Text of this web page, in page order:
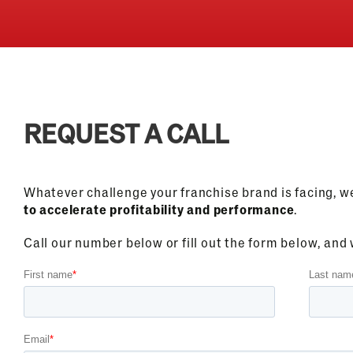
REQUEST A CALL
Whatever challenge your franchise brand is facing,
to accelerate profitability and performance.
Call our number below or fill out the form below, and